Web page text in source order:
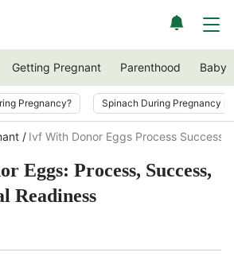
Getting Pregnant Parenthood Baby
Pregnancy? Spinach During Pregnancy
Ivf With Donor Eggs Process Success
Eggs: Process, Success,
Readiness